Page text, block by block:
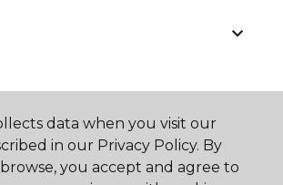
data when you visit our
in our Privacy Policy. By
you accept and agree to